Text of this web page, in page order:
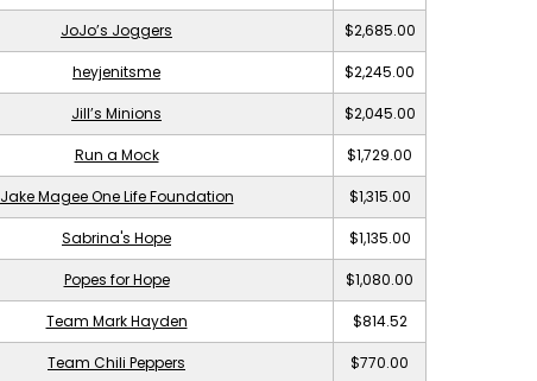
JoJo’s Joggers $2,685.00
heyjenitsme $2,245.00
Jill’s Minions $2,045.00
Run a Mock $1,729.00
Jake Magee One Life Foundation $1,315.00
Sabrina's Hope $1,135.00
Popes for Hope $1,080.00
Team Mark Hayden $814.52
Team Chili Peppers $770.00